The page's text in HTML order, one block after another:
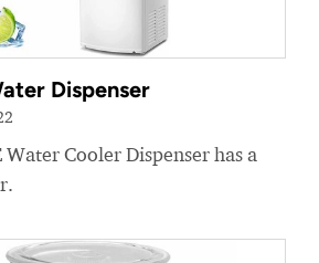
Dispenser
Cooler Dispenser has a